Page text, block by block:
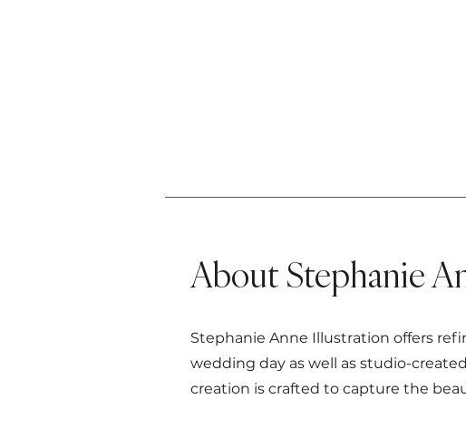
About Stephanie
Stephanie Anne Illustration offers
wedding day as well as studio-
creation is crafted to capture the